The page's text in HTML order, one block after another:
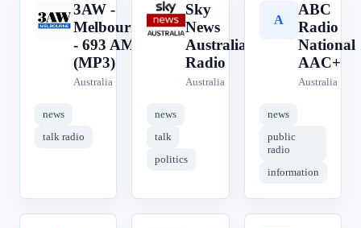
3
3AW -
Melbourne
- 693 AM
(MP3)
Australia
news
talk radio
S
Sky
News
Australia
Radio
Australia
news
talk
politics
A
ABC
Radio
National
AAC+
Australia
news
public
radio
information